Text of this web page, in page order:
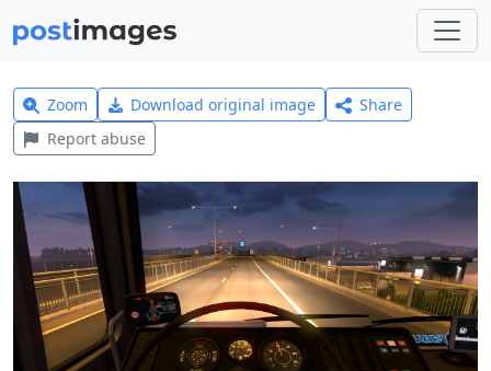
Zoom Download original image
Share
Report abuse